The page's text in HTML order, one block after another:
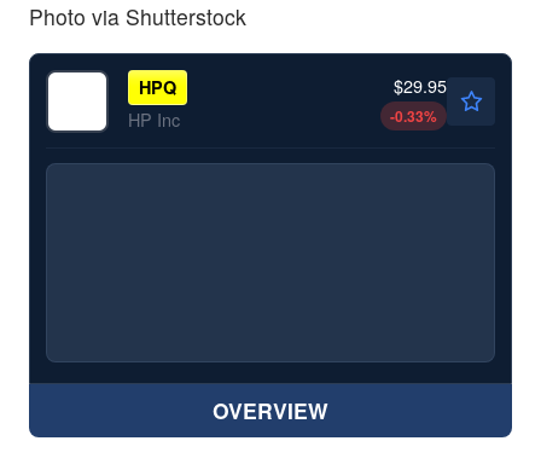
Photo via Shutterstock
HPQ
HP Inc
$29.95
-0.33%
OVERVIEW